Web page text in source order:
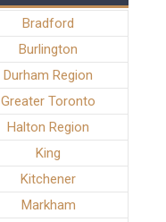
Bradford
Burlington
Durham Region
Greater Toronto
Halton Region
King
Kitchener
Markham